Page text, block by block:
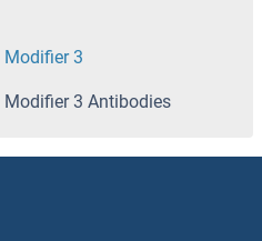
3
3 Antibodies